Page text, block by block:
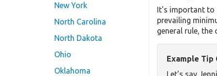
New York
North Carolina
North Dakota
Ohio
Oklahoma
It's important to
prevailing
general rule, the
Example Tip
Let's say